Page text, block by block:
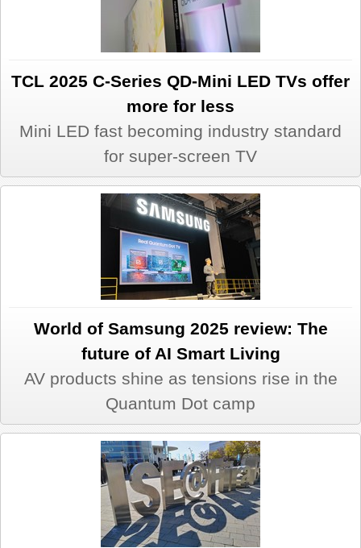
TCL 2025 C-Series QD-Mini LED TVs offer
more for less
Mini LED fast becoming industry standard
for super-screen TV
World of Samsung 2025 review: The
future of AI Smart Living
AV products shine as tensions rise in the
Quantum Dot camp